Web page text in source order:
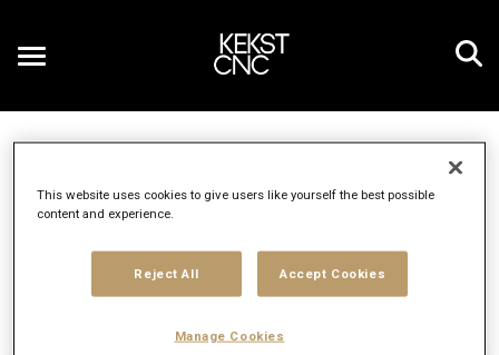
Toggle
navigation
10 MI
This website uses cookies to give users like yourself the best possible
content and experience.
Reject All Accept Cookies
Manage Cookies